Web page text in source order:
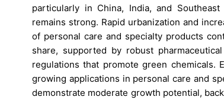
particularly in China, India, and
remains strong. Rapid urbanization and
of personal care and specialty products
share, supported by robust
regulations that promote green chemicals.
growing applications in personal care and
demonstrate moderate growth potential,